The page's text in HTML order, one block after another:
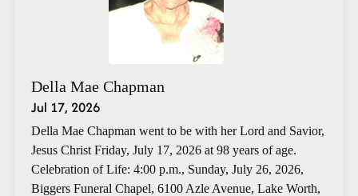
Della Mae Chapman
Jul 17, 2026
Della Mae Chapman went to be with her Lord and Savior,
Jesus Christ Friday, July 17, 2026 at 98 years of age.
Celebration of Life: 4:00 p.m., Sunday, July 26, 2026,
Biggers Funeral Chapel, 6100 Azle Avenue, Lake Worth,